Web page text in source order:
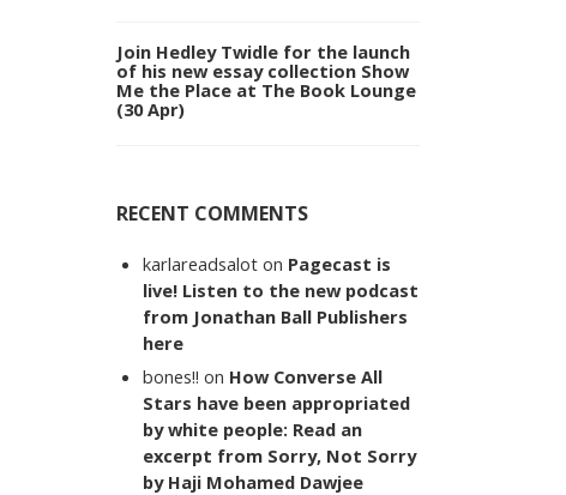
Join Hedley Twidle for the launch
of his new essay collection Show
Me the Place at The Book Lounge
(30 Apr)
RECENT COMMENTS
karlareadsalot on Pagecast is
live! Listen to the new podcast
from Jonathan Ball Publishers
here
bones!! on How Converse All
Stars have been appropriated
by white people: Read an
excerpt from Sorry, Not Sorry
by Haji Mohamed Dawjee